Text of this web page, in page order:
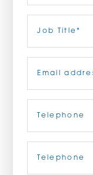
CAREERS
ORDER
CONTACT
3115 Melrose
Title(Required)
Phone